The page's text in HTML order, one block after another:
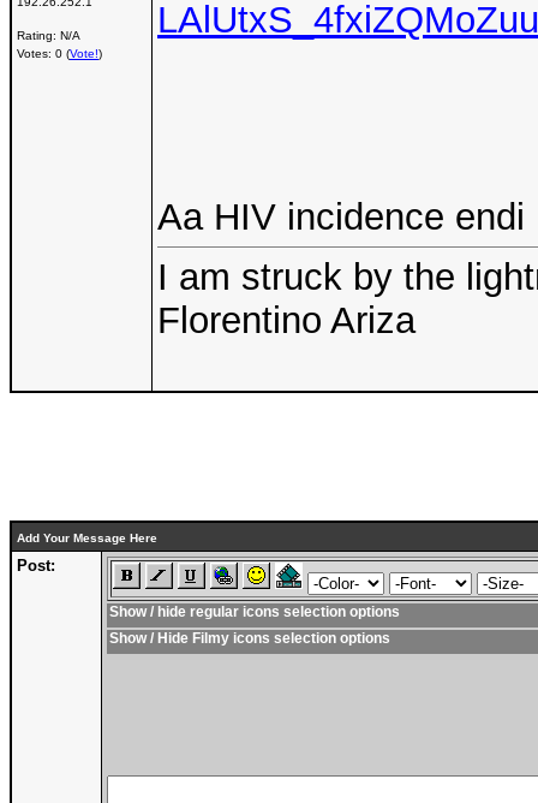
Rating: N/A
Votes: 0 (Vote!)
Aa HIV incidence
I am struck by the
Florentino Ariza
Add Your Message Here
Post:
Show / hide regular icons selection options
Show / Hide Filmy icons selection options